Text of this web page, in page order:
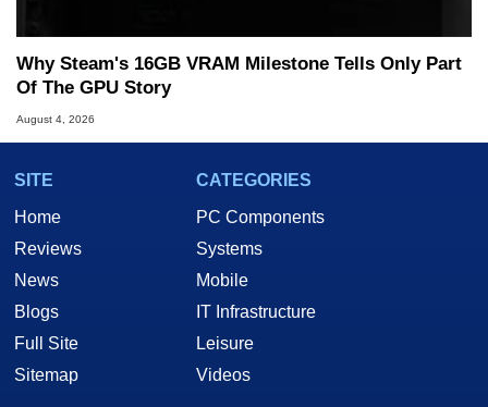
Why Steam's 16GB VRAM Milestone Tells Only Part
Of The GPU Story
August 4, 2026
SITE
Home
Reviews
News
Blogs
Full Site
Sitemap
CATEGORIES
PC Components
Systems
Mobile
IT Infrastructure
Leisure
Videos